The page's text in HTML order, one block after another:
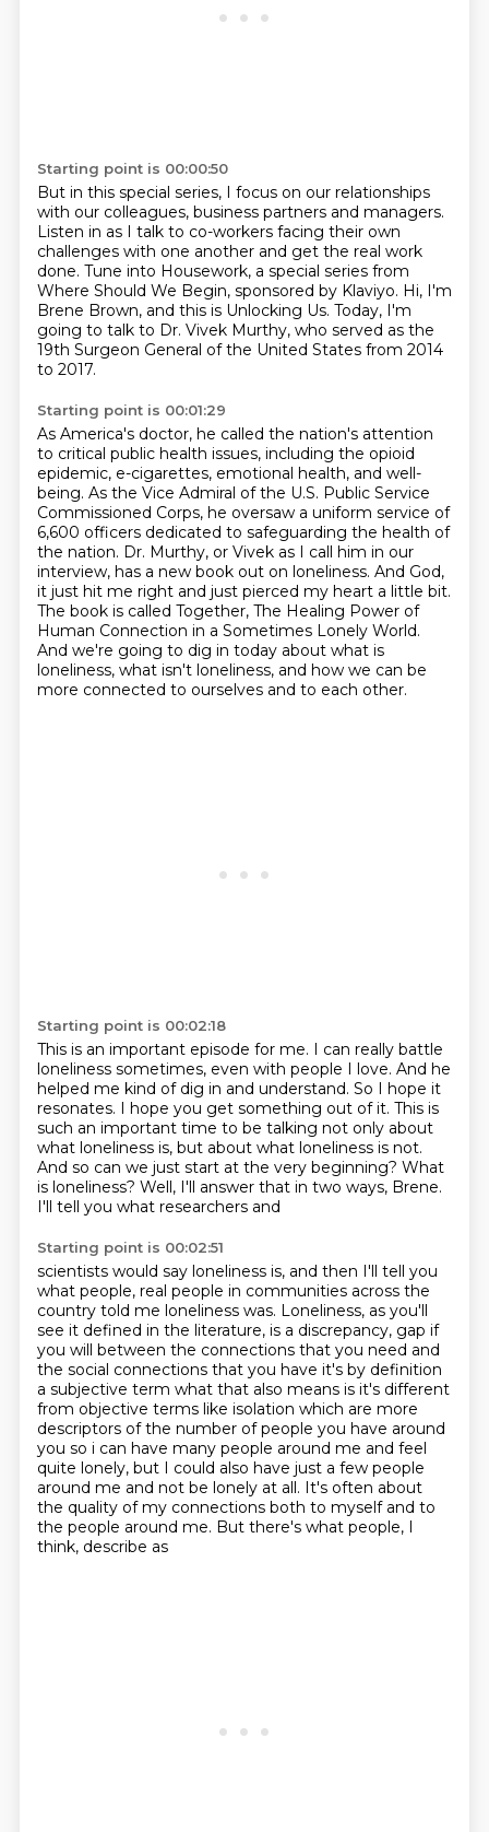
Starting point is 00:00:50
But in this special series, I focus on our relationships
with our colleagues, business partners and managers.
Listen in as I talk to co-workers facing their own
challenges with one another and get the real work
done. Tune into Housework, a special series from
Where Should We Begin, sponsored by Klaviyo. Hi, I'm
Brene Brown, and this is Unlocking Us. Today, I'm
going to talk to Dr. Vivek Murthy, who served as the
19th Surgeon General of the United States from 2014
to 2017.
Starting point is 00:01:29
As America's doctor, he called the nation's attention
to critical public health issues, including the opioid
epidemic, e-cigarettes, emotional health, and well-
being. As the Vice Admiral of the U.S. Public Service
Commissioned Corps, he oversaw a uniform service of
6,600 officers dedicated to safeguarding the health of
the nation. Dr. Murthy, or Vivek as I call him in our
interview, has a new book out on loneliness. And God,
it just hit me right and just pierced my heart a little bit.
The book is called Together, The Healing Power of
Human Connection in a Sometimes Lonely World.
And we're going to dig in today about what is
loneliness, what isn't loneliness, and how we can be
more connected to ourselves and to each other.
Starting point is 00:02:18
This is an important episode for me. I can really battle
loneliness sometimes, even with people I love. And he
helped me kind of dig in and understand. So I hope it
resonates. I hope you get something out of it. This is
such an important time to be talking not only about
what loneliness is, but about what loneliness is not.
And so can we just start at the very beginning? What
is loneliness? Well, I'll answer that in two ways, Brene.
I'll tell you what researchers and
Starting point is 00:02:51
scientists would say loneliness is, and then I'll tell you
what people, real people in communities across the
country told me loneliness was. Loneliness, as you'll
see it defined in the literature, is a discrepancy, gap if
you will between the connections that you need and
the social connections that you have it's by definition
a subjective term what that also means is it's different
from objective terms like isolation which are more
descriptors of the number of people you have around
you so i can have many people around me and feel
quite lonely, but I could also have just a few people
around me and not be lonely at all. It's often about
the quality of my connections both to myself and to
the people around me. But there's what people, I
think, describe as